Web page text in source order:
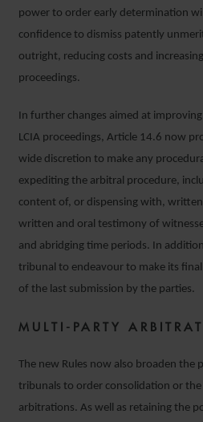
power to order early determination
confidence to dismiss patently
outright, reducing costs and
proceedings.
In further changes aimed at
LCIA proceedings, Article 14.6 now
wide discretion to make any
expediting the arbitral procedure,
content of, or dispensing with,
written and oral testimony of
and abridging time periods. In
tribunal to endeavour to make its
of the last submission by the parties.
MULTI-PARTY
The new Rules now also broaden the
tribunals to order consolidation or
arbitrations. As well as retaining the